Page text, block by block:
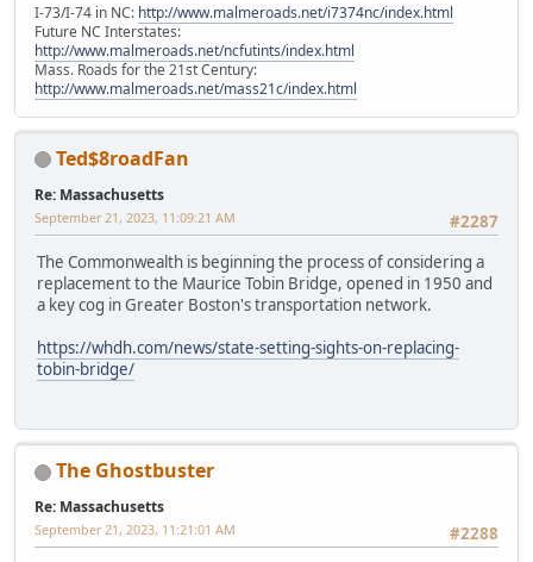
I-73/I-74 in NC: http://www.malmeroads.net/i7374nc/index.html
Future NC Interstates:
http://www.malmeroads.net/ncfutints/index.html
Mass. Roads for the 21st Century:
http://www.malmeroads.net/mass21c/index.html
Ted$8roadFan
Re: Massachusetts
#2287
September 21, 2023, 11:09:21 AM
The Commonwealth is beginning the process of considering a
replacement to the Maurice Tobin Bridge, opened in 1950 and
a key cog in Greater Boston's transportation network.
https://whdh.com/news/state-setting-sights-on-replacing-
tobin-bridge/
The Ghostbuster
Re: Massachusetts
#2288
September 21, 2023, 11:21:01 AM